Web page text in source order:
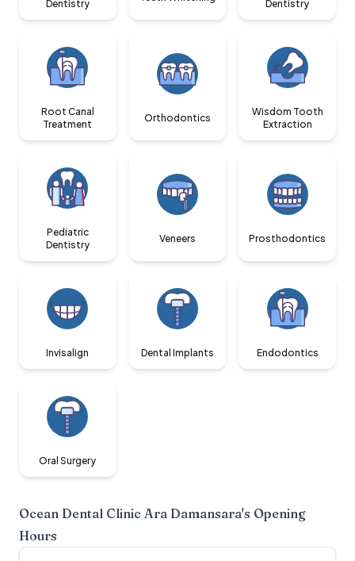
Dentistry
Dentistry
Root Canal
Treatment
Orthodontics
Wisdom Tooth
Extraction
Pediatric
Dentistry
Veneers Prosthodontics
Invisalign Dental Implants Endodontics
Oral Surgery
Ocean Dental Clinic Ara Damansara's Opening
Hours